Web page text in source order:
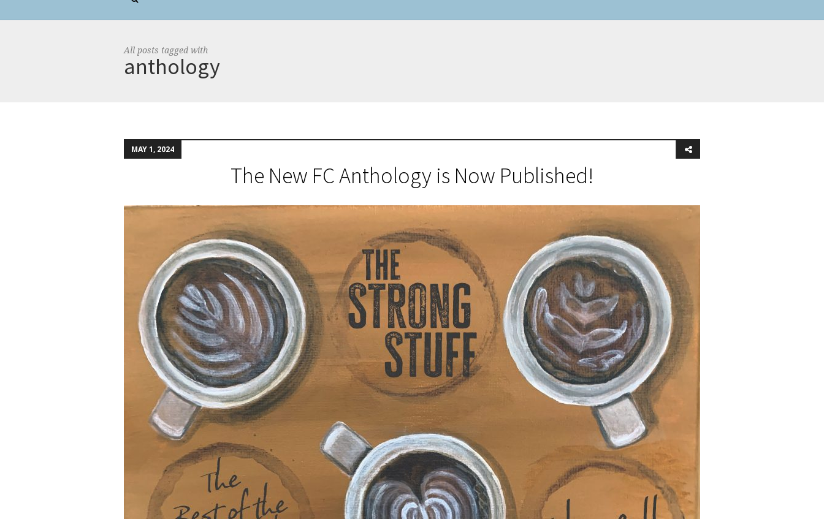
All posts tagged with
anthology
MAY 1, 2024
The New FC Anthology is Now Published!